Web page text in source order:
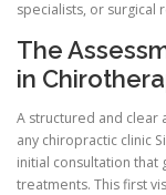
specialists, or surgical
The
in
A structured and clear
any chiropractic clinic
initial consultation that
treatments. This first